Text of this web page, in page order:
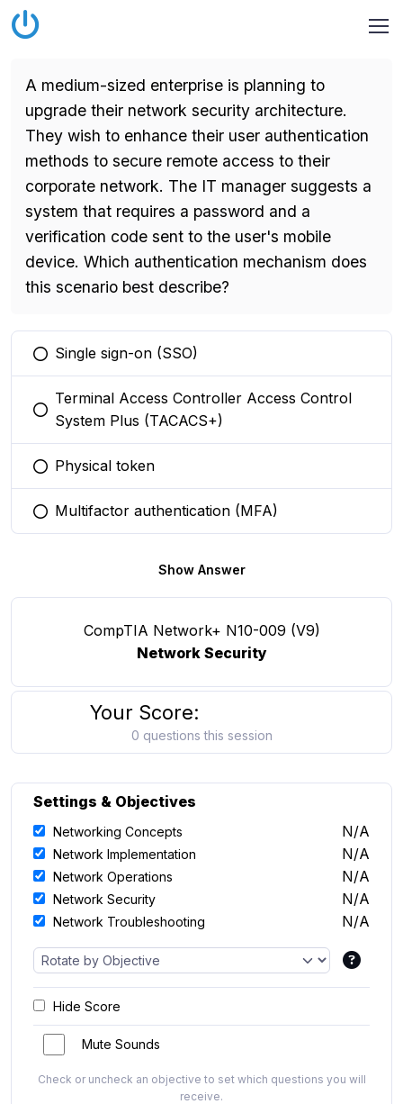
A medium-sized enterprise is planning to
upgrade their network security architecture.
They wish to enhance their user authentication
methods to secure remote access to their
corporate network. The IT manager suggests a
system that requires a password and a
verification code sent to the user's mobile
device. Which authentication mechanism does
this scenario best describe?
You selected this option
Single sign-on (SSO)
You selected this option
Terminal Access Controller Access Control
System Plus (TACACS+)
You selected this option
Physical token
You selected this option
Multifactor authentication (MFA)
Show Answer
CompTIA Network+ N10-009 (V9)
Network Security
Your Score:
0 questions this session
Settings & Objectives
Networking Concepts N/A
Network Implementation N/A
Network Operations N/A
Network Security N/A
Network Troubleshooting N/A
Hide Score
Mute Sounds
Check or uncheck an objective to set which questions you will
receive.